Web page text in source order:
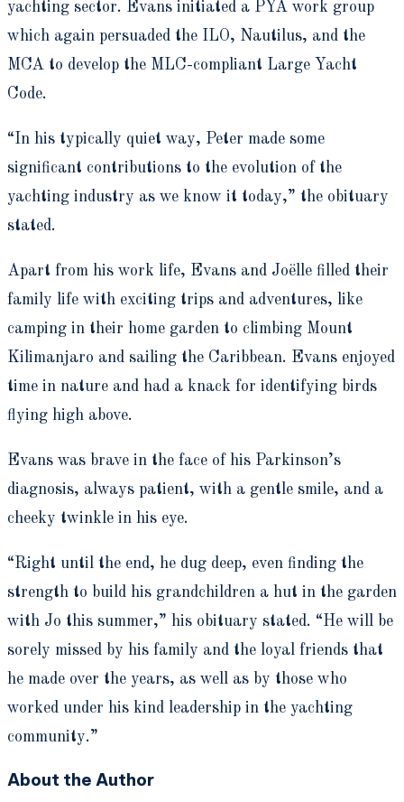
yachting sector. Evans initiated a PYA work group
which again persuaded the ILO, Nautilus, and the
MCA to develop the MLC-compliant Large Yacht
Code.
“In his typically quiet way, Peter made some
significant contributions to the evolution of the
yachting industry as we know it today,” the obituary
stated.
Apart from his work life, Evans and Joëlle filled their
family life with exciting trips and adventures, like
camping in their home garden to climbing Mount
Kilimanjaro and sailing the Caribbean. Evans enjoyed
time in nature and had a knack for identifying birds
flying high above.
Evans was brave in the face of his Parkinson’s
diagnosis, always patient, with a gentle smile, and a
cheeky twinkle in his eye.
“Right until the end, he dug deep, even finding the
strength to build his grandchildren a hut in the garden
with Jo this summer,” his obituary stated. “He will be
sorely missed by his family and the loyal friends that
he made over the years, as well as by those who
worked under his kind leadership in the yachting
community.”
About the Author